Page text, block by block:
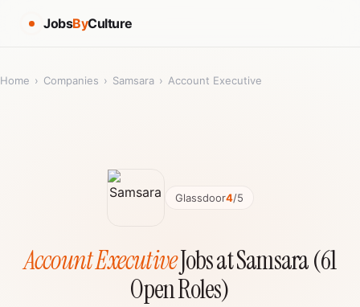
JobsByCulture
Home › Companies › Samsara › Account Executive
Glassdoor4/5
Account ExecutiveJobs at Samsara (61
Open Roles)